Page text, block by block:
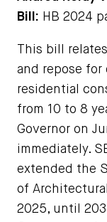
Bill: HB 2024
This bill
and repose
residential
from 10 to 8
Governor on
immediately.
extended the
of
2025, until